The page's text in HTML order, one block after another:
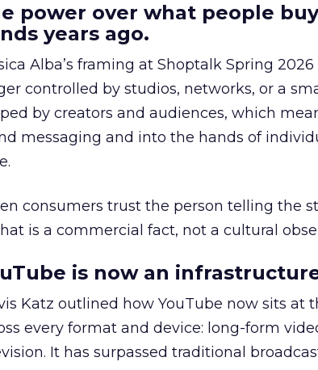
power over what people
years ago.
Alba’s framing at Shoptalk Spring
controlled by studios, networks, or a
by creators and audiences, which
messaging and into the hands of
consumers trust the person telling the
is a commercial fact, not a cultural
is now an
Katz outlined how YouTube now sits at
every format and device: long-form
It has surpassed traditional